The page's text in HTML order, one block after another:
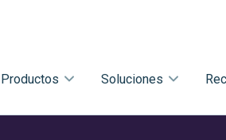
Productos Soluciones